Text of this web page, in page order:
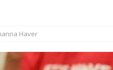
Haver